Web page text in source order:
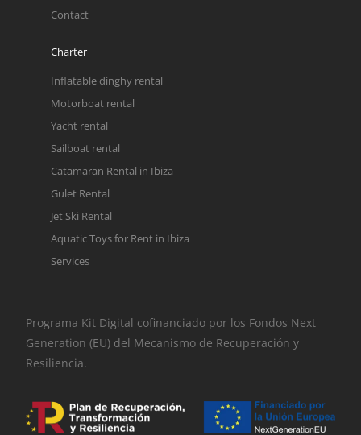
Contact
Charter
Inflatable dinghy rental
Motorboat rental
Yacht rental
Sailboat rental
Catamaran Rental in Ibiza
Gulet Rental
Jet Ski Rental
Aquatic Toys for Rent in Ibiza
Services
Programa Kit Digital cofinanciado por los Fondos Next
Generation (EU) del Mecanismo de Recuperación y
Resiliencia.